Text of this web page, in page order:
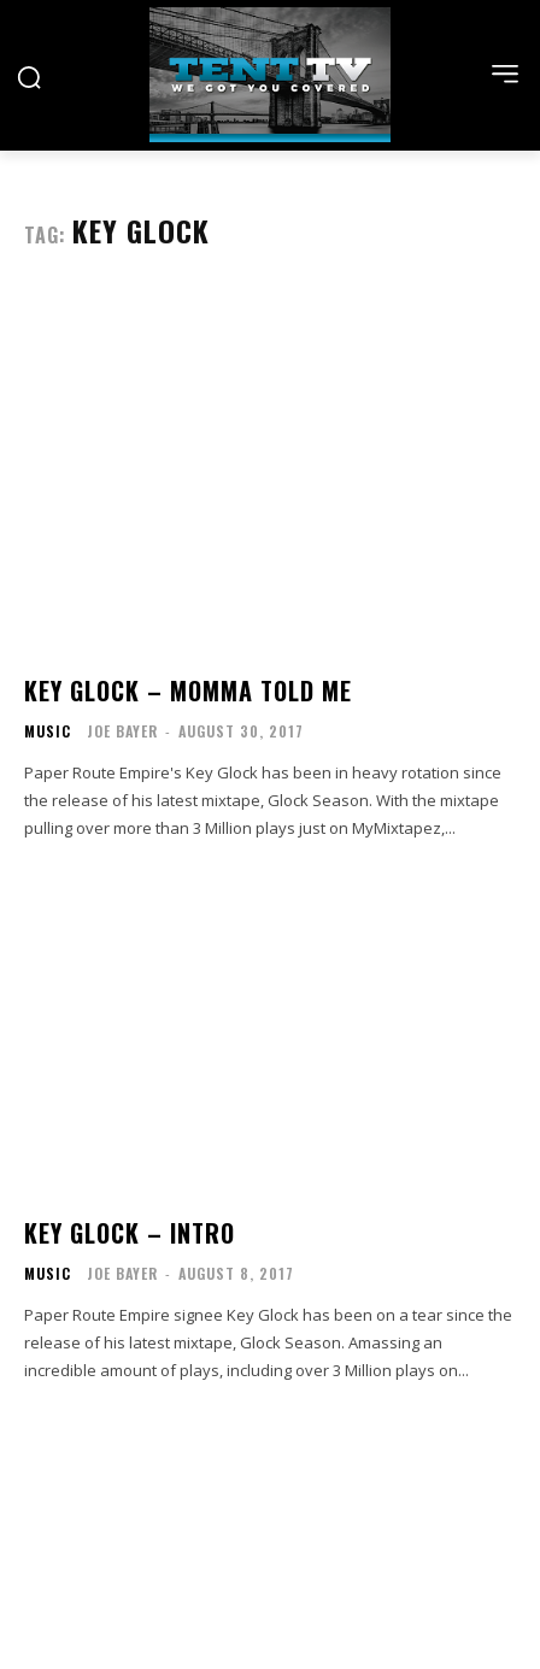
TAG: KEY GLOCK
KEY GLOCK – MOMMA TOLD ME
MUSIC JOE BAYER - AUGUST 30, 2017
Paper Route Empire's Key Glock has been in heavy rotation since
the release of his latest mixtape, Glock Season. With the mixtape
pulling over more than 3 Million plays just on MyMixtapez,...
KEY GLOCK – INTRO
MUSIC JOE BAYER - AUGUST 8, 2017
Paper Route Empire signee Key Glock has been on a tear since the
release of his latest mixtape, Glock Season. Amassing an
incredible amount of plays, including over 3 Million plays on...